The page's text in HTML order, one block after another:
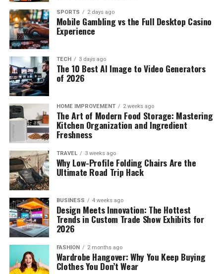
SPORTS 2 days ago
Mobile Gambling vs the Full Desktop Casino
Experience
TECH 3 days ago
The 10 Best AI Image to Video Generators
of 2026
HOME IMPROVEMENT 2 weeks ago
The Art of Modern Food Storage: Mastering
Kitchen Organization and Ingredient
Freshness
TRAVEL 3 weeks ago
Why Low-Profile Folding Chairs Are the
Ultimate Road Trip Hack
BUSINESS 4 weeks ago
Design Meets Innovation: The Hottest
Trends in Custom Trade Show Exhibits for
2026
FASHION 2 months ago
Wardrobe Hangover: Why You Keep Buying
Clothes You Don’t Wear